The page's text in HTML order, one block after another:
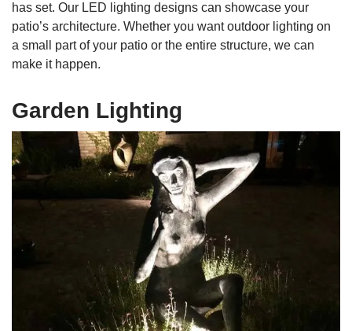
has set. Our LED lighting designs can showcase your
patio’s architecture. Whether you want outdoor lighting on
a small part of your patio or the entire structure, we can
make it happen.
Garden Lighting